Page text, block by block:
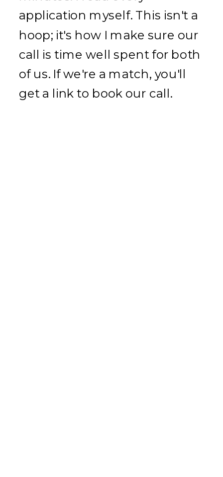
application myself. This isn't a
hoop; it's how I make sure our
call is time well spent for both
of us. If we're a match, you'll
get a link to book our call.